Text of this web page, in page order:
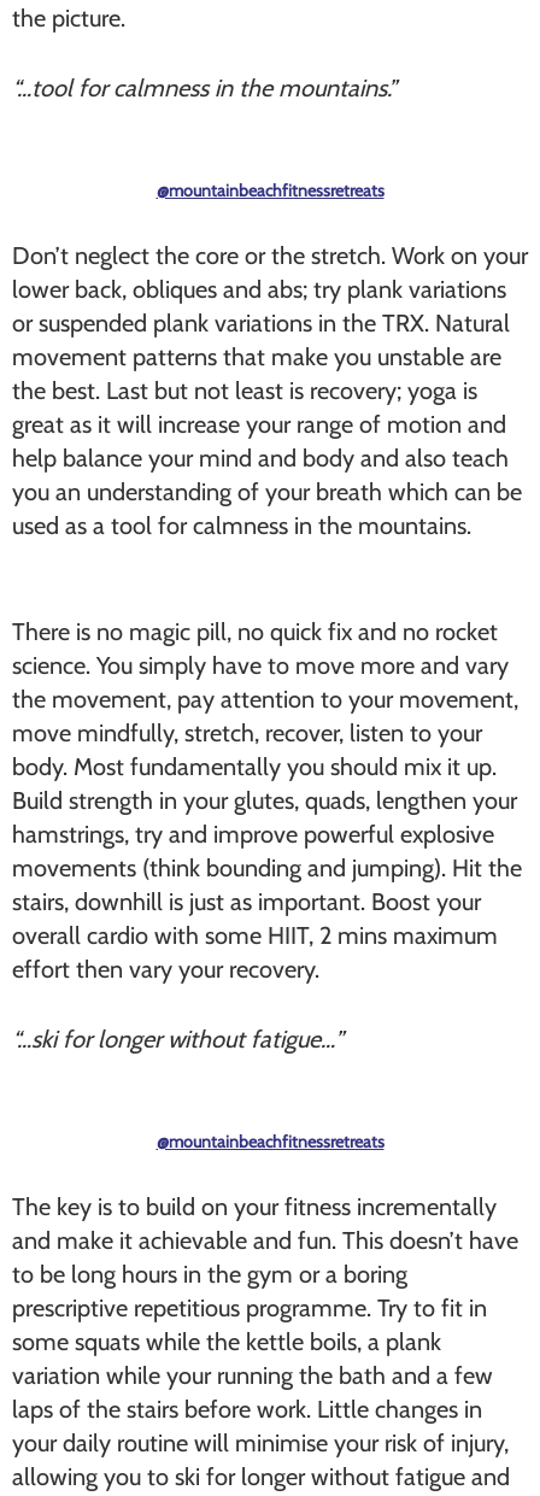
the picture.
“…tool for calmness in the mountains.”
@mountainbeachfitnessretreats
Don’t neglect the core or the stretch. Work on your
lower back, obliques and abs; try plank variations
or suspended plank variations in the TRX. Natural
movement patterns that make you unstable are
the best. Last but not least is recovery; yoga is
great as it will increase your range of motion and
help balance your mind and body and also teach
you an understanding of your breath which can be
used as a tool for calmness in the mountains.
There is no magic pill, no quick fix and no rocket
science. You simply have to move more and vary
the movement, pay attention to your movement,
move mindfully, stretch, recover, listen to your
body. Most fundamentally you should mix it up.
Build strength in your glutes, quads, lengthen your
hamstrings, try and improve powerful explosive
movements (think bounding and jumping). Hit the
stairs, downhill is just as important. Boost your
overall cardio with some HIIT, 2 mins maximum
effort then vary your recovery.
“…ski for longer without fatigue…”
@mountainbeachfitnessretreats
The key is to build on your fitness incrementally
and make it achievable and fun. This doesn’t have
to be long hours in the gym or a boring
prescriptive repetitious programme. Try to fit in
some squats while the kettle boils, a plank
variation while your running the bath and a few
laps of the stairs before work. Little changes in
your daily routine will minimise your risk of injury,
allowing you to ski for longer without fatigue and